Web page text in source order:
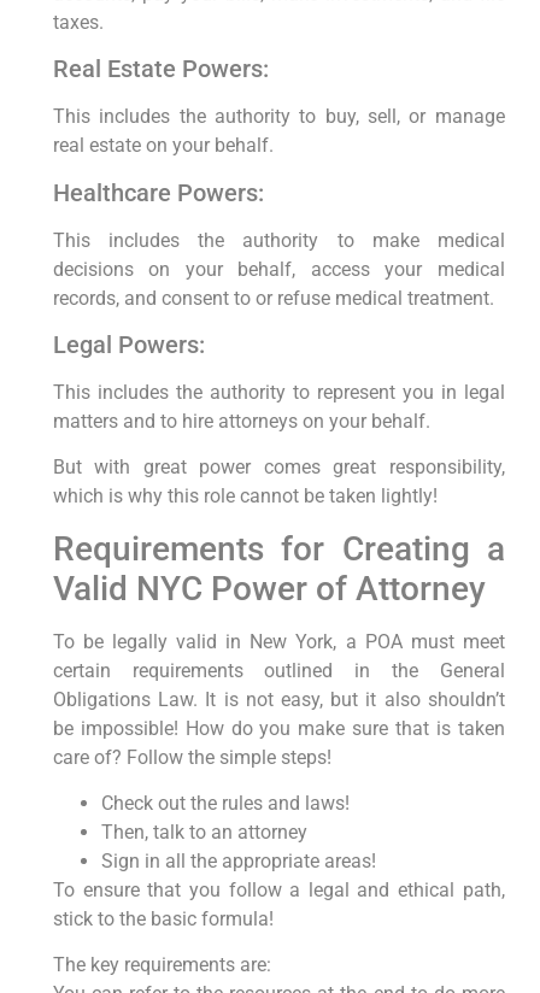
taxes.
Real Estate Powers:
This includes the authority to buy, sell, or manage
real estate on your behalf.
Healthcare Powers:
This includes the authority to make medical
decisions on your behalf, access your medical
records, and consent to or refuse medical treatment.
Legal Powers:
This includes the authority to represent you in legal
matters and to hire attorneys on your behalf.
But with great power comes great responsibility,
which is why this role cannot be taken lightly!
Requirements for Creating a
Valid NYC Power of Attorney
To be legally valid in New York, a POA must meet
certain requirements outlined in the General
Obligations Law. It is not easy, but it also shouldn’t
be impossible! How do you make sure that is taken
care of? Follow the simple steps!
Check out the rules and laws!
Then, talk to an attorney
Sign in all the appropriate areas!
To ensure that you follow a legal and ethical path,
stick to the basic formula!
The key requirements are: